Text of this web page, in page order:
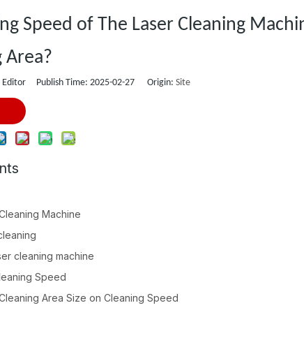
Speed of The Laser Cleaning
Area?
Publish Time: 2025-02-27 Origin: Site
Machine
cleaning machine
Speed
Area Size on Cleaning Speed